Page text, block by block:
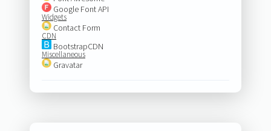
Google Font API
Widgets
Contact Form
CDN
BootstrapCDN
Miscellaneous
Gravatar